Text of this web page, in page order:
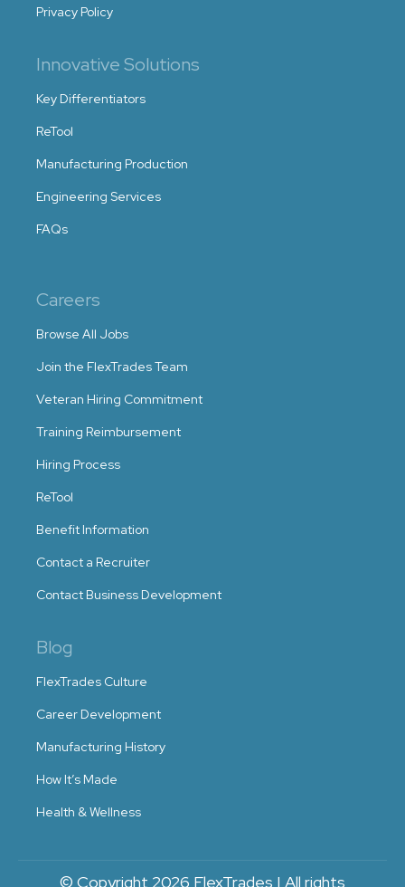
Privacy Policy
Innovative Solutions
Key Differentiators
ReTool
Manufacturing Production
Engineering Services
FAQs
Careers
Browse All Jobs
Join the FlexTrades Team
Veteran Hiring Commitment
Training Reimbursement
Hiring Process
ReTool
Benefit Information
Contact a Recruiter
Contact Business Development
Blog
FlexTrades Culture
Career Development
Manufacturing History
How It’s Made
Health & Wellness
© Copyright 2026 FlexTrades | All rights